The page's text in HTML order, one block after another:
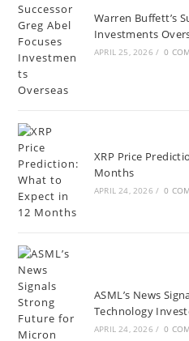
Warren Buffett’s
Investments
APRIL 25, 2026 / 0
XRP Price
Months
APRIL 24, 2026 / 0
ASML’s News
Technology
APRIL 24, 2026 / 0